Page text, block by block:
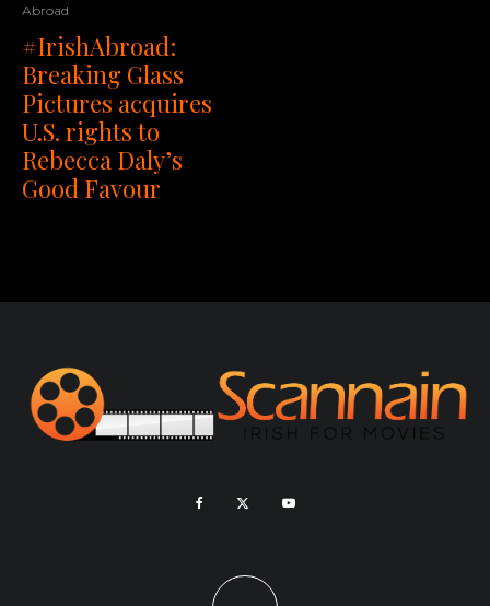
Abroad
#IrishAbroad:
Breaking Glass
Pictures acquires
U.S. rights to
Rebecca Daly’s
Good Favour